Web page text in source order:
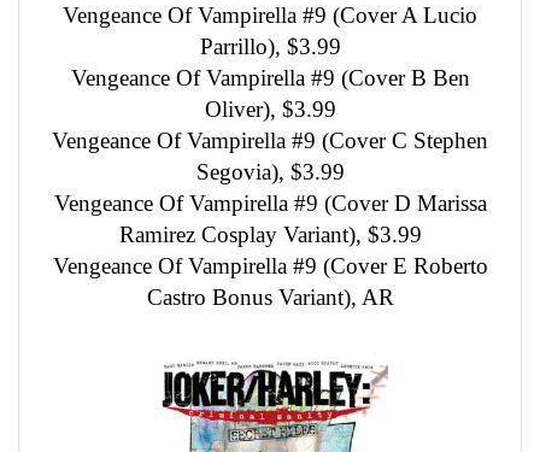
Vengeance Of Vampirella #9 (Cover A Lucio
Parrillo), $3.99
Vengeance Of Vampirella #9 (Cover B Ben
Oliver), $3.99
Vengeance Of Vampirella #9 (Cover C Stephen
Segovia), $3.99
Vengeance Of Vampirella #9 (Cover D Marissa
Ramirez Cosplay Variant), $3.99
Vengeance Of Vampirella #9 (Cover E Roberto
Castro Bonus Variant), AR